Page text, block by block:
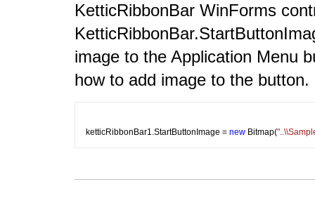
KetticRibbonBar WinForms
image to the Application Menu
how to add image to the button.
ketticRibbonBar1.StartButtonImage = new Bitmap(